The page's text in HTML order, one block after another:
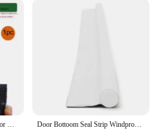
for easy installation
Ideal for connecting pipes with
ensuring a secure and leak-free
Engineered for high-
and resistance to corrosion
Fit 12mm 10mm Reducer
A Sealing Strip Door Seam Door Bottom Sealing Strip Sound Insulation Wind Strip Foam Tape Bedroom Door Gap Waterproof Handwork Door Bottoom Seal Strip Windproof Soundproof Door Sweep Draft Stopper Cuttable Foldable Weatherstrip Self Adhesive Acoustic Foam